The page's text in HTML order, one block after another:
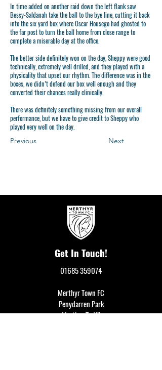
In time added on another raid down the left flank saw
Bessy-Saldanah take the ball to the bye line, cutting it back
into the six yard box where Oscar Housego had ghosted to
the far post to turn the ball home from close range to
complete a miserable day at the office.
The better side definitely won on the day, Sheppy were good
technically, extremely well drilled, and they played with a
physicality that upset our rhythm. The difference was in the
boxes, we didn’t defend our box well enough and they
converted their chances really clinically.
There was definitely something missing from our overall
performance, but we have to give credit to Sheppy who
played very well on the day.
Previous Next
Get In Touch!
01685 359074
Merthyr Town FC
Penydarren Park
Merthyr Tydfil